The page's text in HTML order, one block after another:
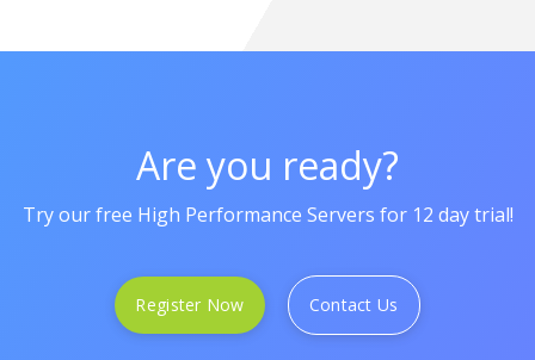
Are you ready?
Try our free High Performance Servers for 12 day trial!
Register Now Contact Us